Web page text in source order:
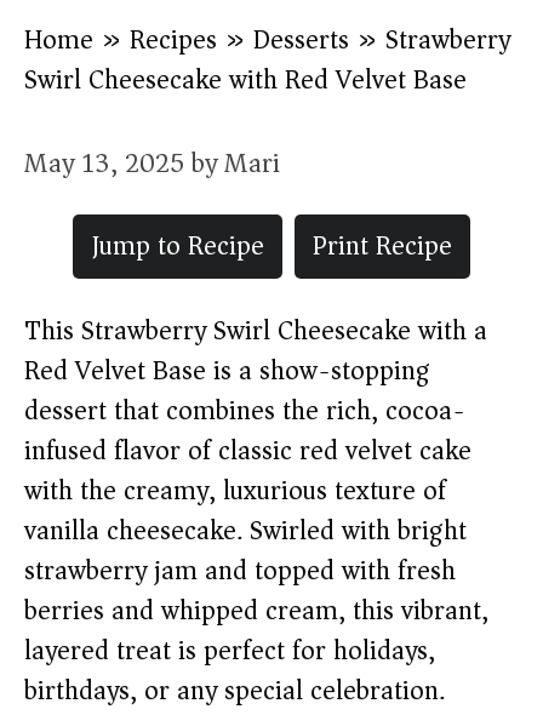
Home » Recipes » Desserts » Strawberry
Swirl Cheesecake with Red Velvet Base
May 13, 2025byMari
Jump to Recipe
Print Recipe
This Strawberry Swirl Cheesecake with a
Red Velvet Base is a show-stopping
dessert that combines the rich, cocoa-
infused flavor of classic red velvet cake
with the creamy, luxurious texture of
vanilla cheesecake. Swirled with bright
strawberry jam and topped with fresh
berries and whipped cream, this vibrant,
layered treat is perfect for holidays,
birthdays, or any special celebration.